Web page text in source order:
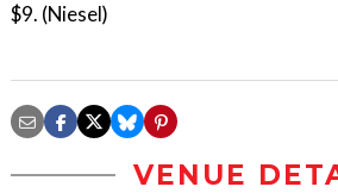
$9. (Niesel)
VENUE